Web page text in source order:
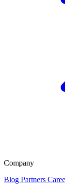
Company
Blog Partners